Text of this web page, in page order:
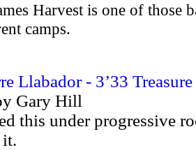
Harvest is one of those
camps.
Llabador - 3’33
Gary Hill
this under progressive
it.